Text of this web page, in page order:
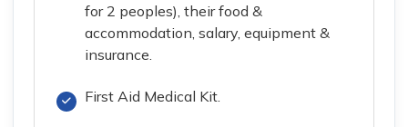
for 2 peoples), their food &
accommodation, salary, equipment &
insurance.
First Aid Medical Kit.